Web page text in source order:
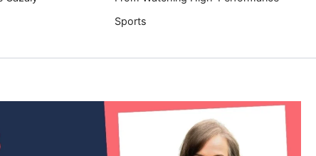
Sports